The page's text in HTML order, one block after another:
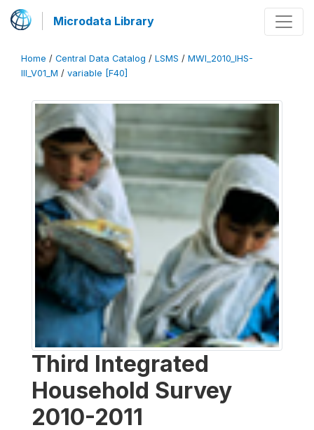
Microdata Library
Home / Central Data Catalog / LSMS / MWI_2010_IHS-
III_V01_M / variable [F40]
Third Integrated
Household Survey
2010-2011